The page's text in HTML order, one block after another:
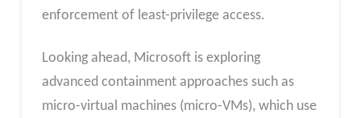
enforcement of least-privilege access.
Looking ahead, Microsoft is exploring
advanced containment approaches such as
micro-virtual machines (micro-VMs), which use